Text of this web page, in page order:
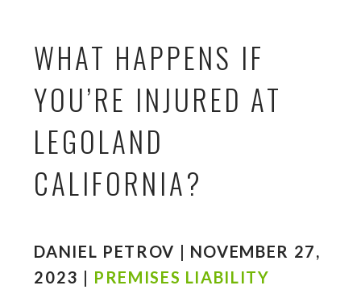
WHAT HAPPENS IF
YOU’RE INJURED AT
LEGOLAND
CALIFORNIA?
DANIEL PETROV | NOVEMBER 27,
2023 | PREMISES LIABILITY